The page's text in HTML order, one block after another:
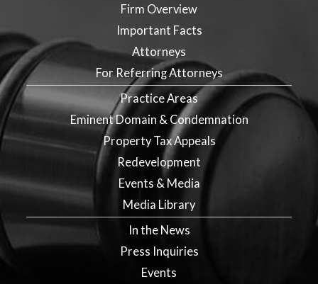
Firm Overview
Important Facts
Attorneys
For Referring Attorneys
Practice Areas
Eminent Domain & Condemnation
Property Tax Appeals
Redevelopment
Events & Media
Media Library
In the News
Press Inquiries
Events